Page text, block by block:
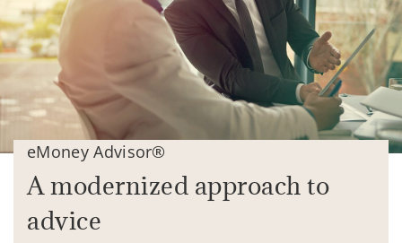
eMoney Advisor®
A modernized approach to
advice